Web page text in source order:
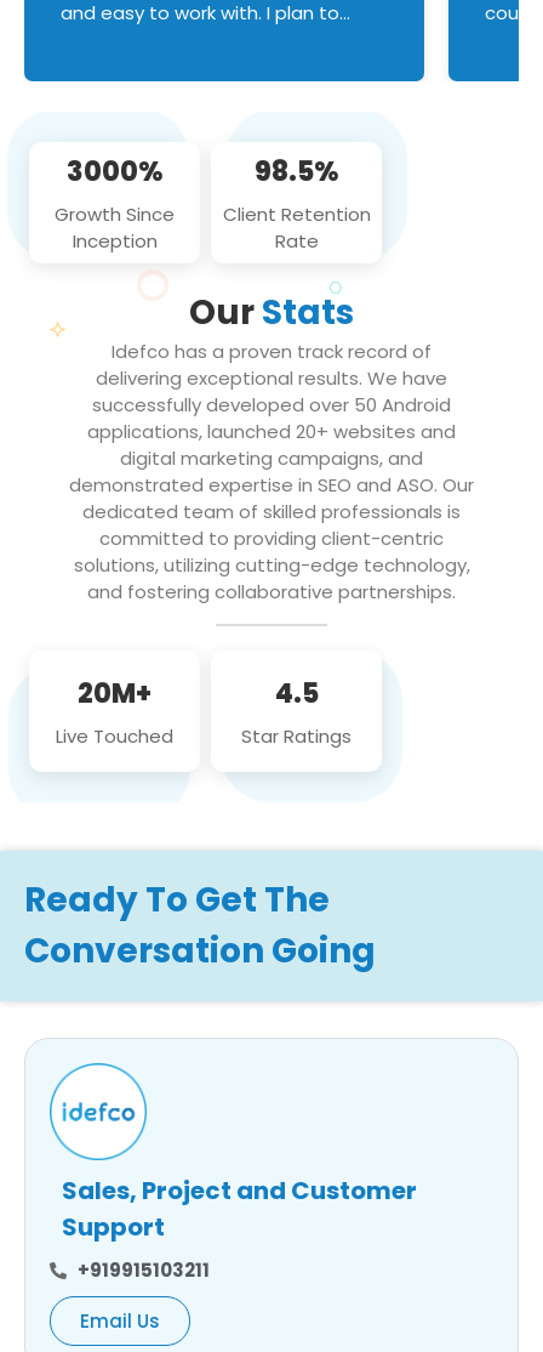
and easy to work with. I plan to
3000%
Growth Since
Inception
98.5%
Client Retention
Rate
OurStats
Idefco has a proven track record of
delivering exceptional results. We have
successfully developed over 50 Android
applications, launched 20+ websites and
digital marketing campaigns, and
demonstrated expertise in SEO and ASO. Our
dedicated team of skilled professionals is
committed to providing client-centric
solutions, utilizing cutting-edge technology,
and fostering collaborative partnerships.
20M+
Live Touched
4.5
Star Ratings
Ready To Get The
Conversation Going
Sales, Project and Customer
Support
+919915103211
Email Us